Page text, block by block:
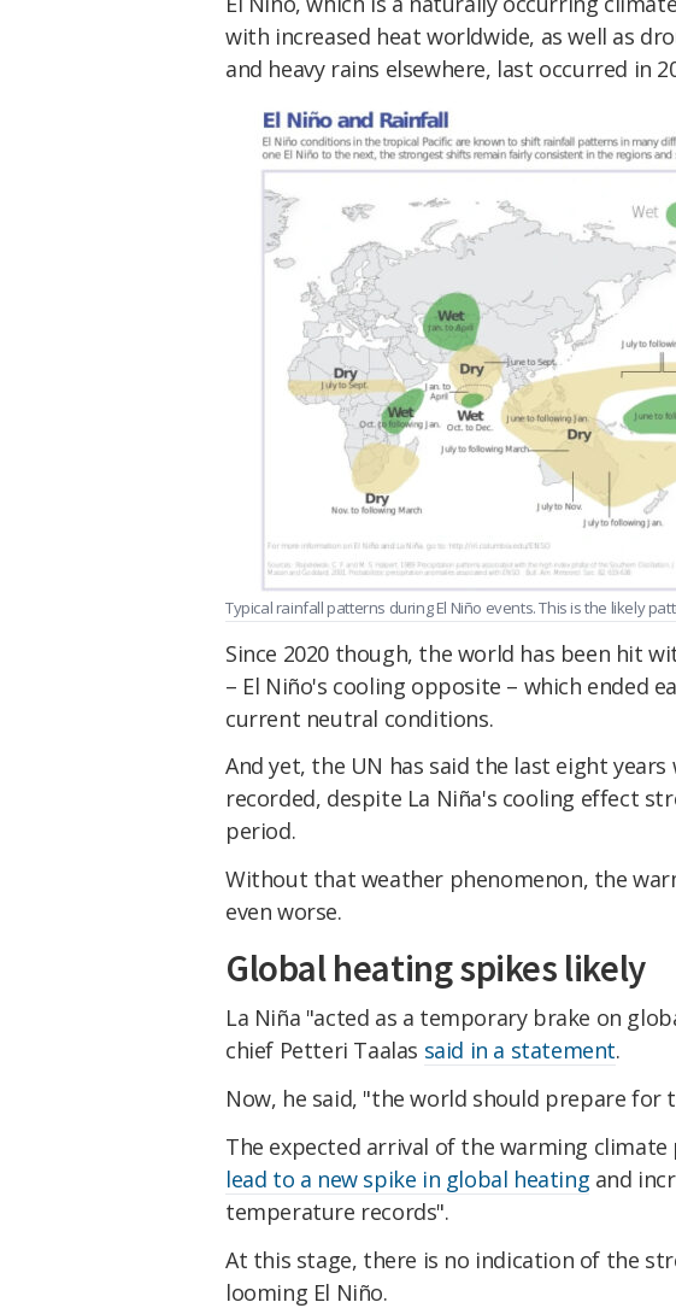
with increased heat worldwide, as well as
and heavy rains elsewhere, last occurred in
Typical rainfall patterns during El Niño events. This is the likely
Since 2020 though, the world has been hit
– El Niño's cooling opposite – which ended
current neutral conditions.
And yet, the UN has said the last eight
recorded, despite La Niña's cooling effect
period.
Without that weather phenomenon, the
even worse.
Global heating spikes likely
La Niña "acted as a temporary brake on
chief Petteri Taalas said in a statement.
​Now, he said, "the world should prepare for
​The expected arrival of the warming
lead to a new spike in global heating and
temperature records".
​At this stage, there is no indication of the
looming El Niño.